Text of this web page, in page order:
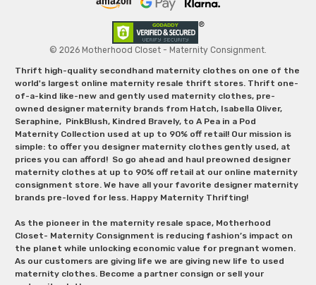
© 2026 Motherhood Closet - Maternity Consignment.
Thrift high-quality secondhand maternity clothes on one of the
world's largest online maternity resale thrift stores. Thrift one-
of-a-kind like-new and gently used maternity clothes, pre-
owned designer maternity brands from Hatch, Isabella Oliver,
Seraphine, PinkBlush, Kindred Bravely, to A Pea in a Pod
Maternity Collection used at up to 90% off retail! Our mission is
simple: to offer you designer maternity clothes gently used, at
prices you can afford! So go ahead and haul preowned designer
maternity clothes at up to 90% off retail at our online maternity
consignment store. We have all your favorite designer maternity
brands pre-loved for less. Happy Maternity Thrifting!
As the pioneer in the maternity resale space, Motherhood
Closet- Maternity Consignment is reducing fashion’s impact on
the planet while unlocking economic value for pregnant women.
As our customers are giving life we are giving new life to used
maternity clothes. Become a partner consign or sell your